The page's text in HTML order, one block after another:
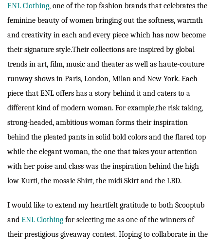
ENL Clothing, one of the top fashion brands that celebrates the
feminine beauty of women bringing out the softness, warmth
and creativity in each and every piece which has now become
their signature style.Their collections are inspired by global
trends in art, film, music and theater as well as haute-couture
runway shows in Paris, London, Milan and New York. Each
piece that ENL offers has a story behind it and caters to a
different kind of modern woman. For example,the risk taking,
strong-headed, ambitious woman forms their inspiration
behind the pleated pants in solid bold colors and the flared top
while the elegant woman, the one that takes your attention
with her poise and class was the inspiration behind the high
low Kurti, the mosaic Shirt, the midi Skirt and the LBD.
I would like to extend my heartfelt gratitude to both Scooptub
and ENL Clothing for selecting me as one of the winners of
their prestigious giveaway contest. Hoping to collaborate in the